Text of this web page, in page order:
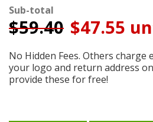
Sub-total
$59.40 $47.55
No Hidden Fees. Others
your logo and return address
provide these for free!